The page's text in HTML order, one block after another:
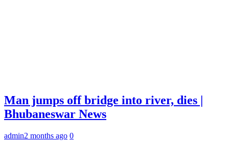
Man jumps off bridge into river, dies |
Bhubaneswar News
admin2 months ago 0